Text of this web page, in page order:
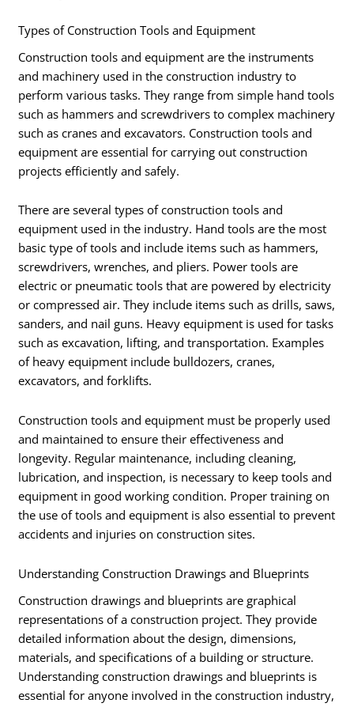
Types of Construction Tools and Equipment
Construction tools and equipment are the instruments
and machinery used in the construction industry to
perform various tasks. They range from simple hand tools
such as hammers and screwdrivers to complex machinery
such as cranes and excavators. Construction tools and
equipment are essential for carrying out construction
projects efficiently and safely.
There are several types of construction tools and
equipment used in the industry. Hand tools are the most
basic type of tools and include items such as hammers,
screwdrivers, wrenches, and pliers. Power tools are
electric or pneumatic tools that are powered by electricity
or compressed air. They include items such as drills, saws,
sanders, and nail guns. Heavy equipment is used for tasks
such as excavation, lifting, and transportation. Examples
of heavy equipment include bulldozers, cranes,
excavators, and forklifts.
Construction tools and equipment must be properly used
and maintained to ensure their effectiveness and
longevity. Regular maintenance, including cleaning,
lubrication, and inspection, is necessary to keep tools and
equipment in good working condition. Proper training on
the use of tools and equipment is also essential to prevent
accidents and injuries on construction sites.
Understanding Construction Drawings and Blueprints
Construction drawings and blueprints are graphical
representations of a construction project. They provide
detailed information about the design, dimensions,
materials, and specifications of a building or structure.
Understanding construction drawings and blueprints is
essential for anyone involved in the construction industry,